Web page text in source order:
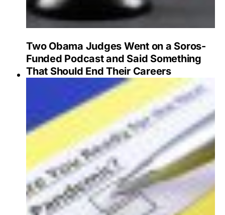
Two Obama Judges Went on a Soros-
Funded Podcast and Said Something
That Should End Their Careers